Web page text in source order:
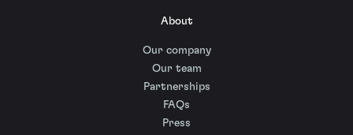
About
Our company
Our team
Partnerships
FAQs
Press